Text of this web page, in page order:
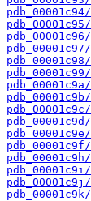
pdb_00001c94/
pdb_00001c95/
pdb_00001c96/
pdb_00001c97/
pdb_00001c98/
pdb_00001c99/
pdb_00001c9a/
pdb_00001c9b/
pdb_00001c9c/
pdb_00001c9d/
pdb_00001c9e/
pdb_00001c9f/
pdb_00001c9h/
pdb_00001c9i/
pdb_00001c9j/
pdb_00001c9k/